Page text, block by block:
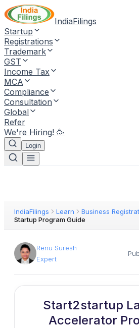
IndiaFilings
Startup
Registrations
Trademark
GST
Income Tax
MCA
Compliance
Consultation
Global
Refer
We're Hiring! 🥳
Login
IndiaFilings Learn
Business
Startup Program Guide
Renu Suresh
Expert
Start2startup
Accelerator